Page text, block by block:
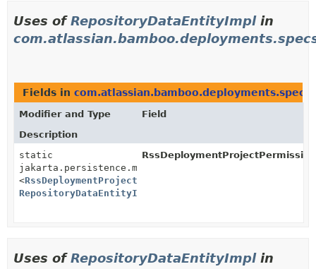
Uses ofRepositoryDataEntityImplin
Fields in com.atlassian.bamboo.deployments.specs
Modifier and Type
Field
Description
static
jakarta.persistence.metamodel.SingularAttribute
<RssDeploymentProjectPermissionImpl
RepositoryDataEntityImpl
Uses ofRepositoryDataEntityImplin